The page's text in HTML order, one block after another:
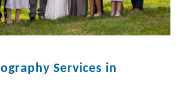
Services in